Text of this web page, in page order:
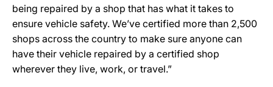
being repaired by a shop that has what it takes to
ensure vehicle safety. We’ve certified more than 2,500
shops across the country to make sure anyone can
have their vehicle repaired by a certified shop
wherever they live, work, or travel.”